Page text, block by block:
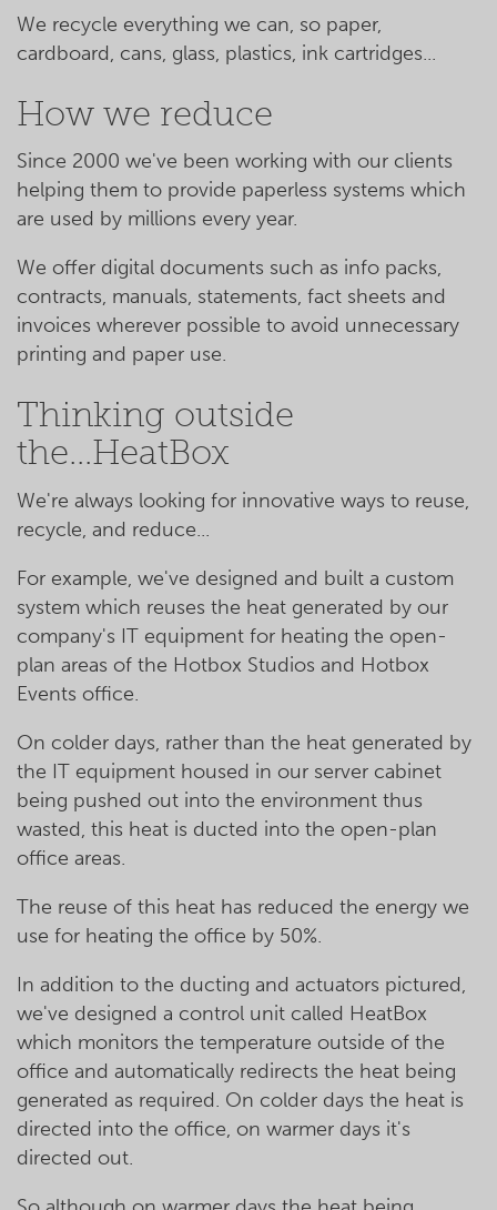
We recycle everything we can, so paper,
cardboard, cans, glass, plastics, ink cartridges...
How we reduce
Since 2000 we've been working with our clients
helping them to provide paperless systems which
are used by millions every year.
We offer digital documents such as info packs,
contracts, manuals, statements, fact sheets and
invoices wherever possible to avoid unnecessary
printing and paper use.
Thinking outside
the...HeatBox
We're always looking for innovative ways to reuse,
recycle, and reduce...
For example, we've designed and built a custom
system which reuses the heat generated by our
company's IT equipment for heating the open-
plan areas of the Hotbox Studios and Hotbox
Events office.
On colder days, rather than the heat generated by
the IT equipment housed in our server cabinet
being pushed out into the environment thus
wasted, this heat is ducted into the open-plan
office areas.
The reuse of this heat has reduced the energy we
use for heating the office by 50%.
In addition to the ducting and actuators pictured,
we've designed a control unit called HeatBox
which monitors the temperature outside of the
office and automatically redirects the heat being
generated as required. On colder days the heat is
directed into the office, on warmer days it's
directed out.